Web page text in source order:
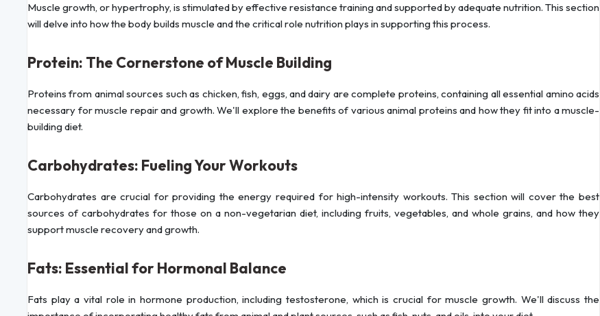
Muscle growth, or hypertrophy, is stimulated by effective resistance training and supported by adequate nutrition. This section
will delve into how the body builds muscle and the critical role nutrition plays in supporting this process.
Protein: The Cornerstone of Muscle Building
Proteins from animal sources such as chicken, fish, eggs, and dairy are complete proteins, containing all essential amino acids
necessary for muscle repair and growth. We'll explore the benefits of various animal proteins and how they fit into a muscle-
building diet.
Carbohydrates: Fueling Your Workouts
Carbohydrates are crucial for providing the energy required for high-intensity workouts. This section will cover the best
sources of carbohydrates for those on a non-vegetarian diet, including fruits, vegetables, and whole grains, and how they
support muscle recovery and growth.
Fats: Essential for Hormonal Balance
Fats play a vital role in hormone production, including testosterone, which is crucial for muscle growth. We'll discuss the